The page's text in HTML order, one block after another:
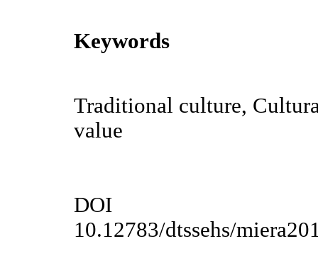
Keywords
Traditional culture,
value
DOI
10.12783/dtssehs/